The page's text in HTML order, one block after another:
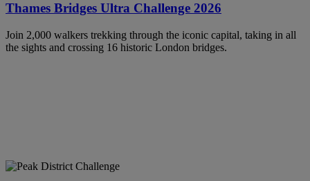
Thames Bridges Ultra Challenge 2026
Join 2,000 walkers trekking through the iconic capital, taking in all
the sights and crossing 16 historic London bridges.